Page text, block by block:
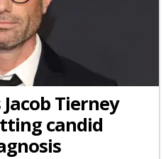
Tierney
candid